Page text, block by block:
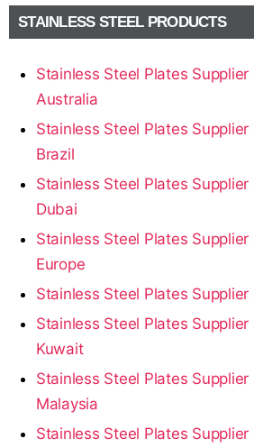
STAINLESS STEEL PRODUCTS
Stainless Steel Plates
Australia
Stainless Steel Plates
Brazil
Stainless Steel Plates
Dubai
Stainless Steel Plates
Europe
Stainless Steel Plates
Stainless Steel Plates
Kuwait
Stainless Steel Plates
Malaysia
Stainless Steel Plates